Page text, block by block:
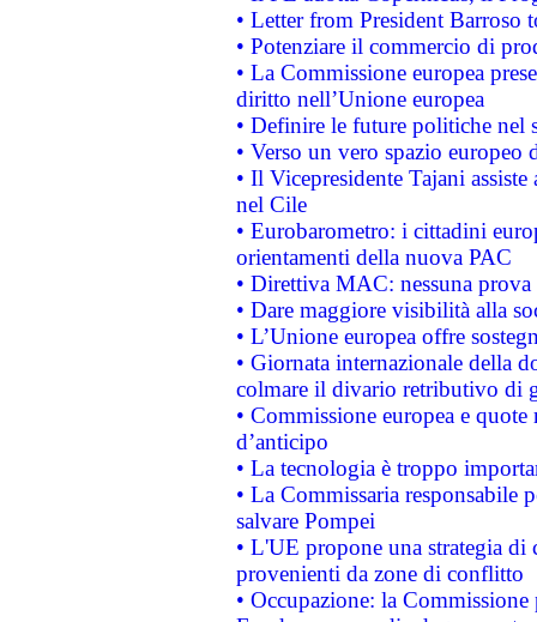
• Letter from President Barroso
• Potenziare il commercio di
• La Commissione europea
diritto nell’Unione europea
• Definire le future politiche nel
• Verso un vero spazio
• Il Vicepresidente Tajani
nel Cile
• Eurobarometro: i cittadini
orientamenti della nuova PAC
• Direttiva MAC: nessuna
• Dare maggiore visibilità alla
• L’Unione europea offre
• Giornata internazionale della
colmare il divario retributivo di
• Commissione europea e
d’anticipo
• La tecnologia è troppo
• La Commissaria responsabile
salvare Pompei
• L'UE propone una strategia
provenienti da zone di conflitto
• Occupazione: la